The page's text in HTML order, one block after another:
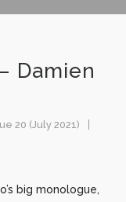
Damien
20 (July 2021)
big monologue,